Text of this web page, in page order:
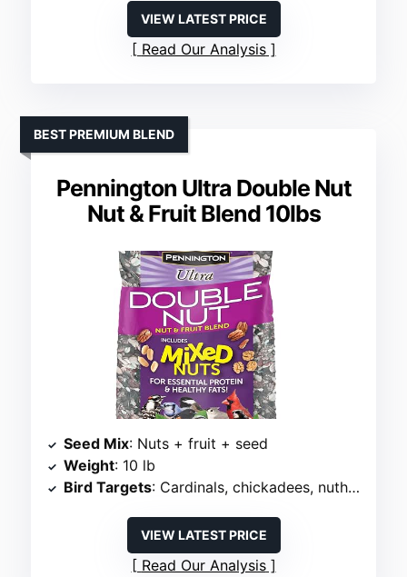
VIEW LATEST PRICE
Read Our Analysis
Pennington Ultra Double Nut
Nut & Fruit Blend 10lbs
BEST PREMIUM BLEND
Seed Mix: Nuts + fruit + seed
Weight: 10 lb
Bird Targets: Cardinals, chickadees, nuthatches, woodpeckers
VIEW LATEST PRICE
Read Our Analysis